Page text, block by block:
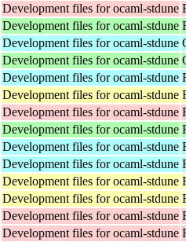
Development files for ocaml-stdune
Development files for ocaml-stdune
Development files for ocaml-stdune
Development files for ocaml-stdune
Development files for ocaml-stdune
Development files for ocaml-stdune
Development files for ocaml-stdune
Development files for ocaml-stdune
Development files for ocaml-stdune
Development files for ocaml-stdune
Development files for ocaml-stdune
Development files for ocaml-stdune
Development files for ocaml-stdune
Development files for ocaml-stdune